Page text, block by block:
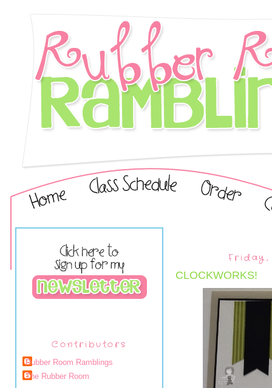
Contributors
Rubber Room Ramblings
The Rubber Room
Friday,
CLOCKWORKS!